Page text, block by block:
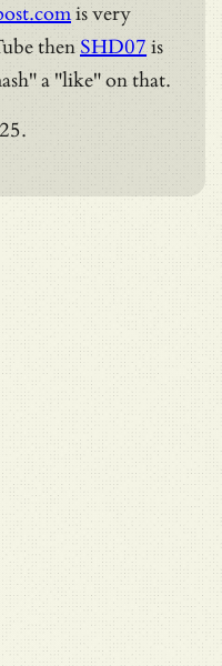
is very
then SHD07 is
a "like" on that.